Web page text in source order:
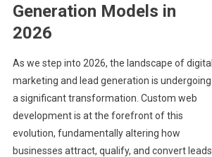
Generation Models in
2026
As we step into 2026, the landscape of digital
marketing and lead generation is undergoing
a significant transformation. Custom web
development is at the forefront of this
evolution, fundamentally altering how
businesses attract, qualify, and convert leads.